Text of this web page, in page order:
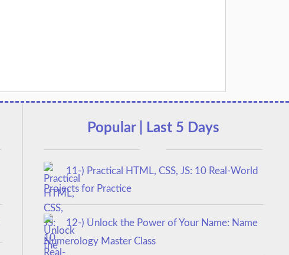
Popular | Last 5 Days
11-) Practical HTML, CSS, JS: 10 Real-World
Projects for Practice
12-) Unlock the Power of Your Name: Name
Numerology Master Class